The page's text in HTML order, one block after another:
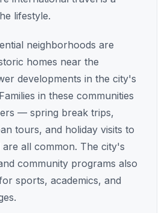
lifestyle.
neighborhoods are
homes near the
developments in the city's
in these communities
— spring break trips,
tours, and holiday visits to
are all common. The city's
community programs also
sports, academics, and